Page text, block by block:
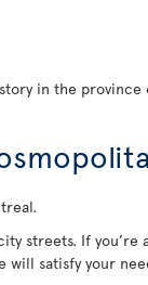
in the province
streets. If you’re
will satisfy your